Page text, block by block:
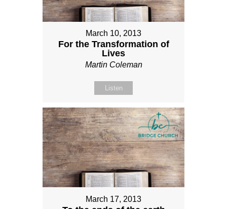
March 10, 2013
For the Transformation of
Lives
Martin Coleman
Listen
March 17, 2013